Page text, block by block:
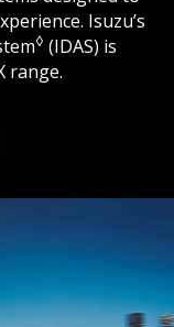
Isuzu’s
◊ (IDAS) is
range.